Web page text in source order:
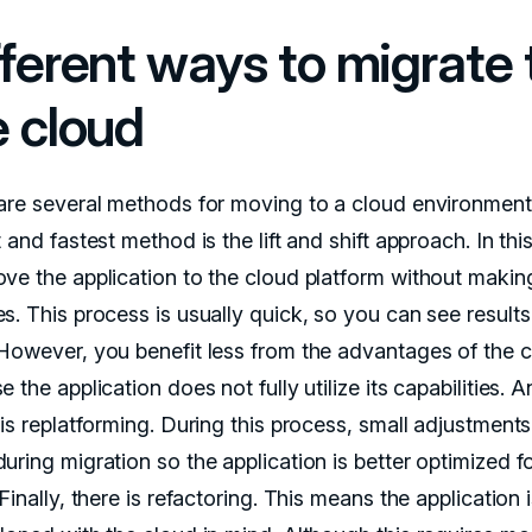
ways to migrate
cloud
several methods for moving to a cloud
and fastest method is the lift and shift approach. In
the application to the cloud platform without
This process is usually quick, so you can see
you benefit less from the advantages of the
the application does not fully utilize its capabilities.
replatforming. During this process, small
migration so the application is better optimized
there is refactoring. This means the application